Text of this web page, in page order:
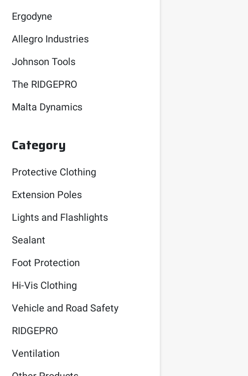
Ergodyne
Allegro Industries
Johnson Tools
The RIDGEPRO
Malta Dynamics
Category
Protective Clothing
Extension Poles
Lights and Flashlights
Sealant
Foot Protection
Hi-Vis Clothing
Vehicle and Road Safety
RIDGEPRO
Ventilation